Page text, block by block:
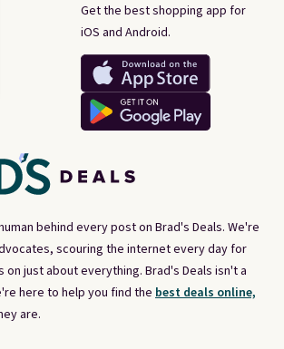
behind every post on Brad's Deals. We're
scouring the internet every day for
just about everything. Brad's Deals isn't a
here to help you find the best deals online,
are.
Get the best shopping app for
iOS and Android.